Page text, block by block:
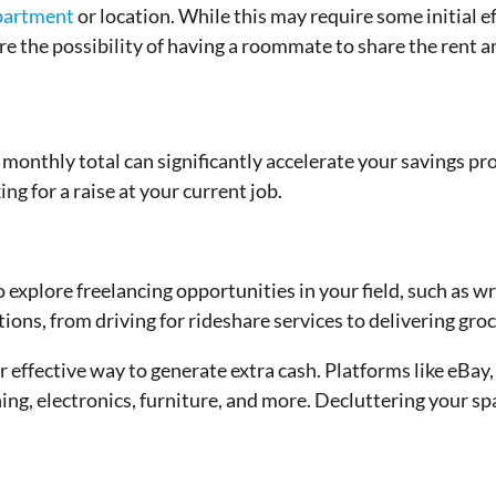
or location. While this may require some initial
the possibility of having a roommate to share the rent
total can significantly accelerate your savings
for a raise at your current job.
explore freelancing opportunities in your field, such as
from driving for rideshare services to delivering
way to generate extra cash. Platforms like
electronics, furniture, and more. Decluttering your